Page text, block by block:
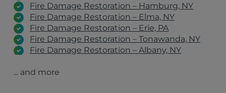
Fire Damage Restoration – Hamburg, NY
Fire Damage Restoration – Elma, NY
Fire Damage Restoration – Erie, PA
Fire Damage Restoration – Tonawanda, NY
Fire Damage Restoration – Albany, NY
Fire Damage Restoration – Clifton Park, NY
... and more